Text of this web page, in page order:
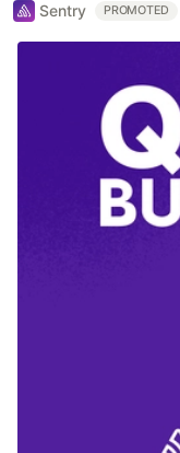
Sentry PROMOTED